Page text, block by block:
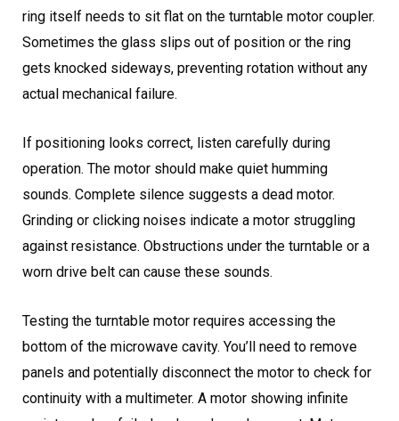
ring itself needs to sit flat on the turntable motor coupler.
Sometimes the glass slips out of position or the ring
gets knocked sideways, preventing rotation without any
actual mechanical failure.
If positioning looks correct, listen carefully during
operation. The motor should make quiet humming
sounds. Complete silence suggests a dead motor.
Grinding or clicking noises indicate a motor struggling
against resistance. Obstructions under the turntable or a
worn drive belt can cause these sounds.
Testing the turntable motor requires accessing the
bottom of the microwave cavity. You’ll need to remove
panels and potentially disconnect the motor to check for
continuity with a multimeter. A motor showing infinite